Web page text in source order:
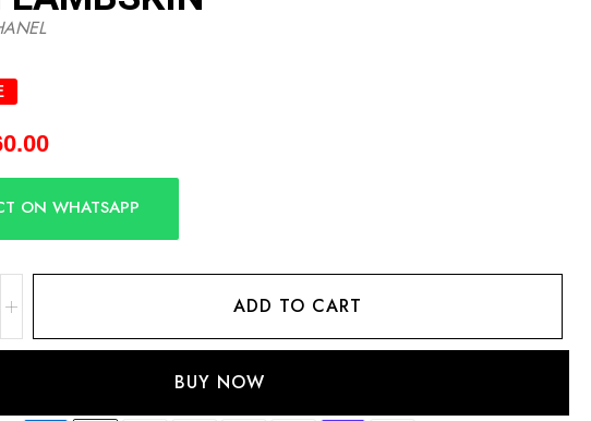
ON WHATSAPP
ADD TO CART
BUY NOW